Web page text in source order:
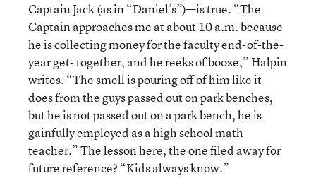
Captain Jack (as in “Daniel’s”)—is true. “The
Captain approaches me at about 10 a.m. because
he is collecting money for the faculty end-of-the-
year get- together, and he reeks of booze,” Halpin
writes. “The smell is pouring off of him like it
does from the guys passed out on park benches,
but he is not passed out on a park bench, he is
gainfully employed as a high school math
teacher.” The lesson here, the one filed away for
future reference? “Kids always know.”